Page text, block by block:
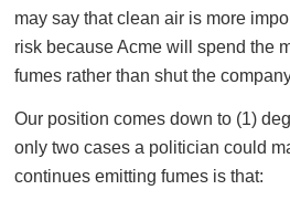
may say that clean air is more
risk because Acme will spend the
fumes rather than shut the
Our position comes down to (1)
only two cases a politician could
continues emitting fumes is that: